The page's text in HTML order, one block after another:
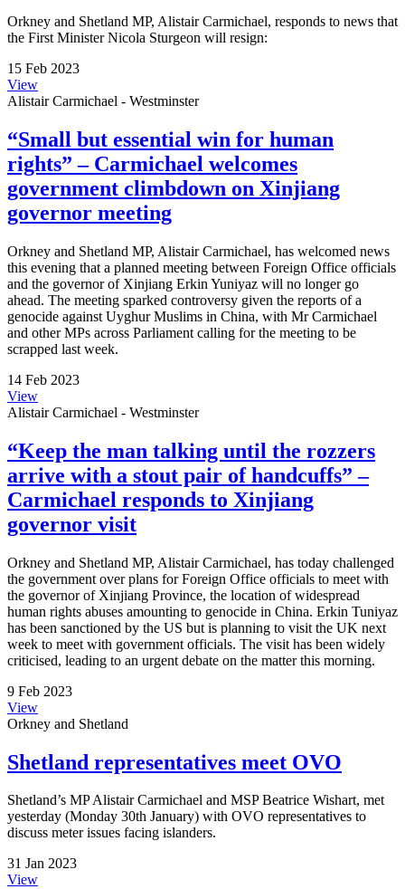
Orkney and Shetland MP, Alistair Carmichael, responds to news that
the First Minister Nicola Sturgeon will resign:
15 Feb 2023
View
Alistair Carmichael - Westminster
“Small but essential win for human
rights” – Carmichael welcomes
government climbdown on Xinjiang
governor meeting
Orkney and Shetland MP, Alistair Carmichael, has welcomed news
this evening that a planned meeting between Foreign Office officials
and the governor of Xinjiang Erkin Yuniyaz will no longer go
ahead. The meeting sparked controversy given the reports of a
genocide against Uyghur Muslims in China, with Mr Carmichael
and other MPs across Parliament calling for the meeting to be
scrapped last week.
14 Feb 2023
View
Alistair Carmichael - Westminster
“Keep the man talking until the rozzers
arrive with a stout pair of handcuffs” –
Carmichael responds to Xinjiang
governor visit
Orkney and Shetland MP, Alistair Carmichael, has today challenged
the government over plans for Foreign Office officials to meet with
the governor of Xinjiang Province, the location of widespread
human rights abuses amounting to genocide in China. Erkin Tuniyaz
has been sanctioned by the US but is planning to visit the UK next
week to meet with government officials. The visit has been widely
criticised, leading to an urgent debate on the matter this morning.
9 Feb 2023
View
Orkney and Shetland
Shetland representatives meet OVO
Shetland’s MP Alistair Carmichael and MSP Beatrice Wishart, met
yesterday (Monday 30th January) with OVO representatives to
discuss meter issues facing islanders.
31 Jan 2023
View